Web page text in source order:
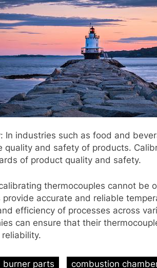
In industries such as food and
quality and safety of products.
of product quality and safety.
thermocouples cannot be
accurate and reliable
efficiency of processes across
can ensure that their
burner parts combustion